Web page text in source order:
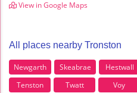
View in Google Maps
All places nearby Tronston
Newgarth Skeabrae Hestwall
Tenston
Twatt Voy